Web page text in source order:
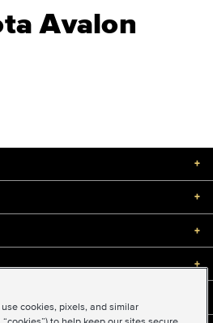
Avalon
+
+
+
+
cookies, pixels, and similar